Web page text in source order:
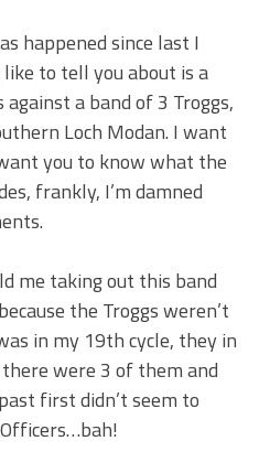
happened since last I
to tell you about is a
a band of 3 Troggs,
Loch Modan. I want
you to know what the
frankly, I’m damned
me taking out this band
the Troggs weren’t
in my 19th cycle, they in
were 3 of them and
first didn’t seem to